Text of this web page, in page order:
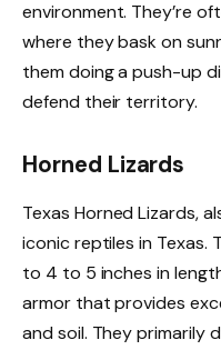
environment. They’re
where they bask on
them doing a push-up
defend their territory.
Horned Lizards
Texas Horned Lizards,
iconic reptiles in Texas.
to 4 to 5 inches in
armor that provides
and soil. They primarily